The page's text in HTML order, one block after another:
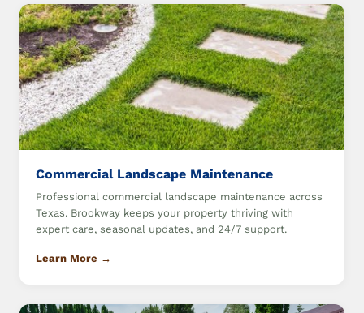
Commercial Landscape Maintenance
Professional commercial landscape maintenance across
Texas. Brookway keeps your property thriving with
expert care, seasonal updates, and 24/7 support.
Learn More →